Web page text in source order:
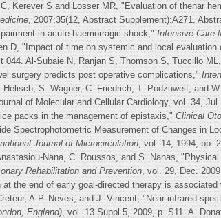
Kerever S and Losser MR, "Evaluation of thenar
, 2007;35(12, Abstract Supplement):A271.
in acute haemorragic shock,"Intensive Care
D, "Impact of time on systemic and local
044. Al-Subaie N, Ranjan S, Thomson S, Tuccillo
surgery predicts post operative complications,"
S. Wagner, C. Friedrich, T. Podzuweit, and
of Molecular and Cellular Cardiology, vol. 34,
packs in the management of epistaxis,"Clinical
Spectrophotometric Measurement of Changes in
Journal of Microcirculation, vol. 14, 1994, pp.
Nana, C. Roussos, and S. Nanas,
Rehabilitation and Prevention, vol. 29, Dec.
the end of early goal-directed therapy is
A.P. Neves, and J. Vincent, "Near-infrared
England), vol. 13 Suppl 5, 2009, p. S11. A.